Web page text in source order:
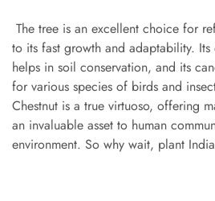
The tree is an excellent choice for
to its fast growth and adaptability. Its
helps in soil conservation, and its
for various species of birds and
Chestnut is a true virtuoso, offering
an invaluable asset to human
environment. So why wait, plant